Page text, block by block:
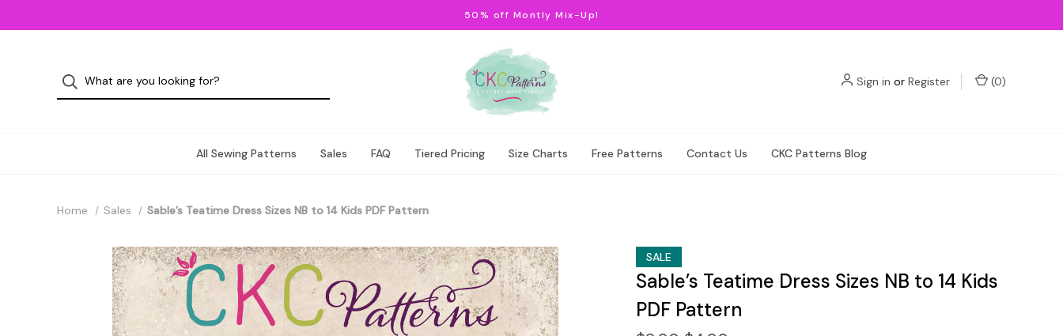
50% off Montly Mix-Up!
Sign in or Register (0)
All Sewing Patterns Sales FAQ Tiered Pricing Size Charts Free Patterns Contact Us CKC Patterns Blog
Home Sales Sable’s Teatime Dress Sizes NB to 14 Kids PDF Pattern
SALE
Sable’s Teatime Dress Sizes NB to 14 Kids
PDF Pattern